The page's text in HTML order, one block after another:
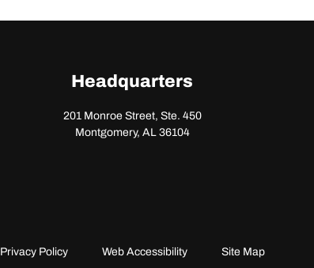
Headquarters
201 Monroe Street, Ste. 450
Montgomery, AL 36104
Privacy Policy Web Accessibility Site Map